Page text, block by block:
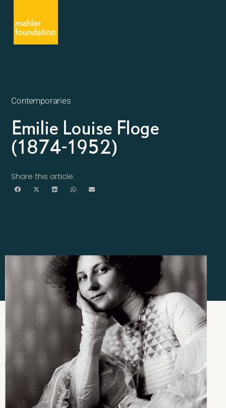
Contemporaries
Emilie Louise Floge
(1874-1952)
Share this article: